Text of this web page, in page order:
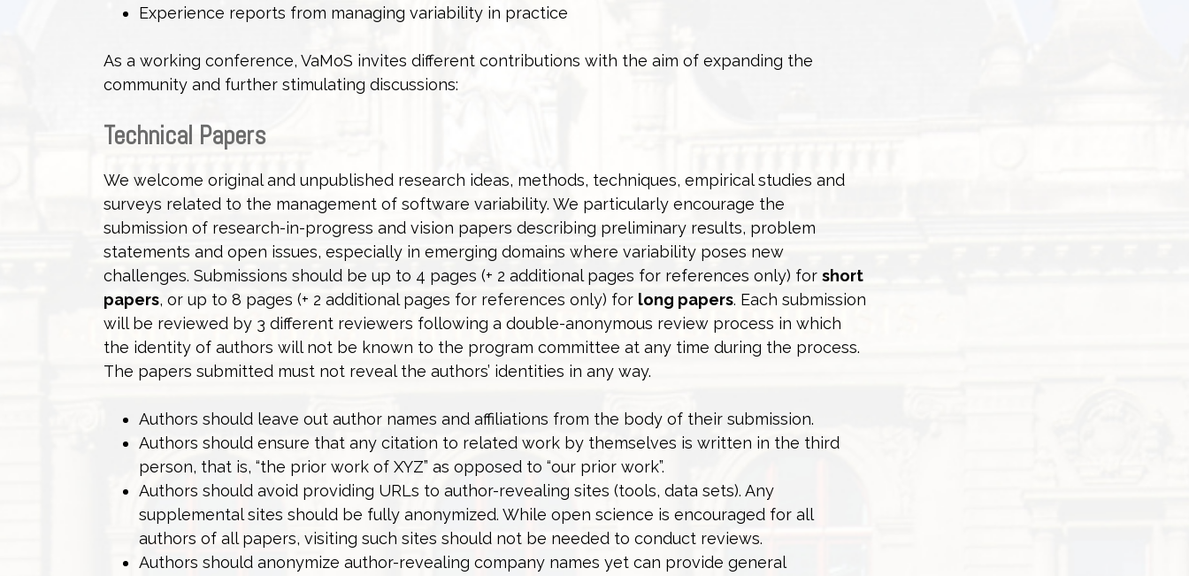
Experience reports from managing variability in practice
As a working conference, VaMoS invites different contributions with the aim of expanding the
community and further stimulating discussions:
Technical Papers
We welcome original and unpublished research ideas, methods, techniques, empirical studies and
surveys related to the management of software variability. We particularly encourage the
submission of research-in-progress and vision papers describing preliminary results, problem
statements and open issues, especially in emerging domains where variability poses new
challenges. Submissions should be up to 4 pages (+ 2 additional pages for references only) for short
papers, or up to 8 pages (+ 2 additional pages for references only) for long papers. Each submission
will be reviewed by 3 different reviewers following a double-anonymous review process in which
the identity of authors will not be known to the program committee at any time during the process.
The papers submitted must not reveal the authors’ identities in any way.
Authors should leave out author names and affiliations from the body of their submission.
Authors should ensure that any citation to related work by themselves is written in the third
person, that is, “the prior work of XYZ” as opposed to “our prior work”.
Authors should avoid providing URLs to author-revealing sites (tools, data sets). Any
supplemental sites should be fully anonymized. While open science is encouraged for all
authors of all papers, visiting such sites should not be needed to conduct reviews.
Authors should anonymize author-revealing company names yet can provide general